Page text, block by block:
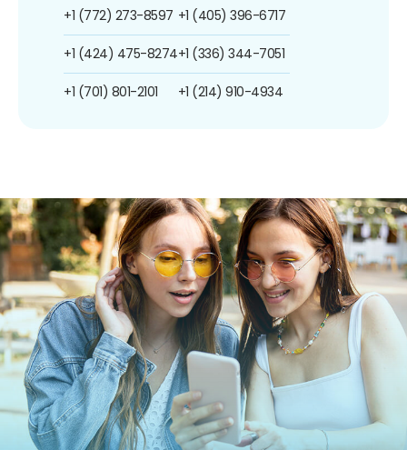
+1 (772) 273-8597
+1 (424) 475-8274
+1 (701) 801-2101
+1 (405) 396-6717
+1 (336) 344-7051
+1 (214) 910-4934